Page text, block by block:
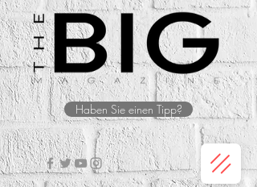
Haben Sie einen Tipp?